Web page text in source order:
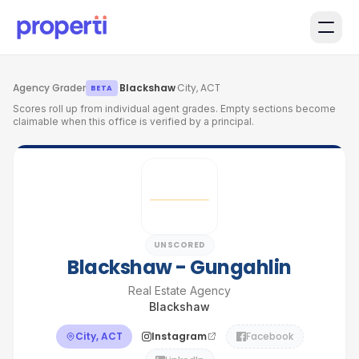
Skip to main content
Agency Grader BETA ·Blackshaw·City, ACT
Scores roll up from individual agent grades. Empty sections become
claimable when this office is verified by a principal.
UNSCORED
Blackshaw - Gungahlin
Real Estate Agency
Blackshaw
City, ACT Instagram
Facebook